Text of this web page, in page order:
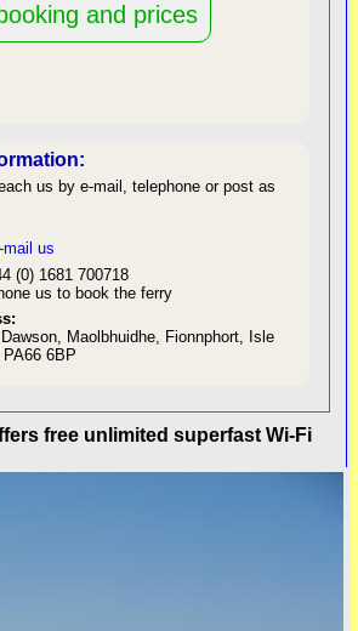
us by e-mail, telephone or post as
us
(0) 1681 700718
us to book the ferry
Maolbhuidhe, Fionnphort, Isle
6BP
free unlimited superfast Wi-Fi